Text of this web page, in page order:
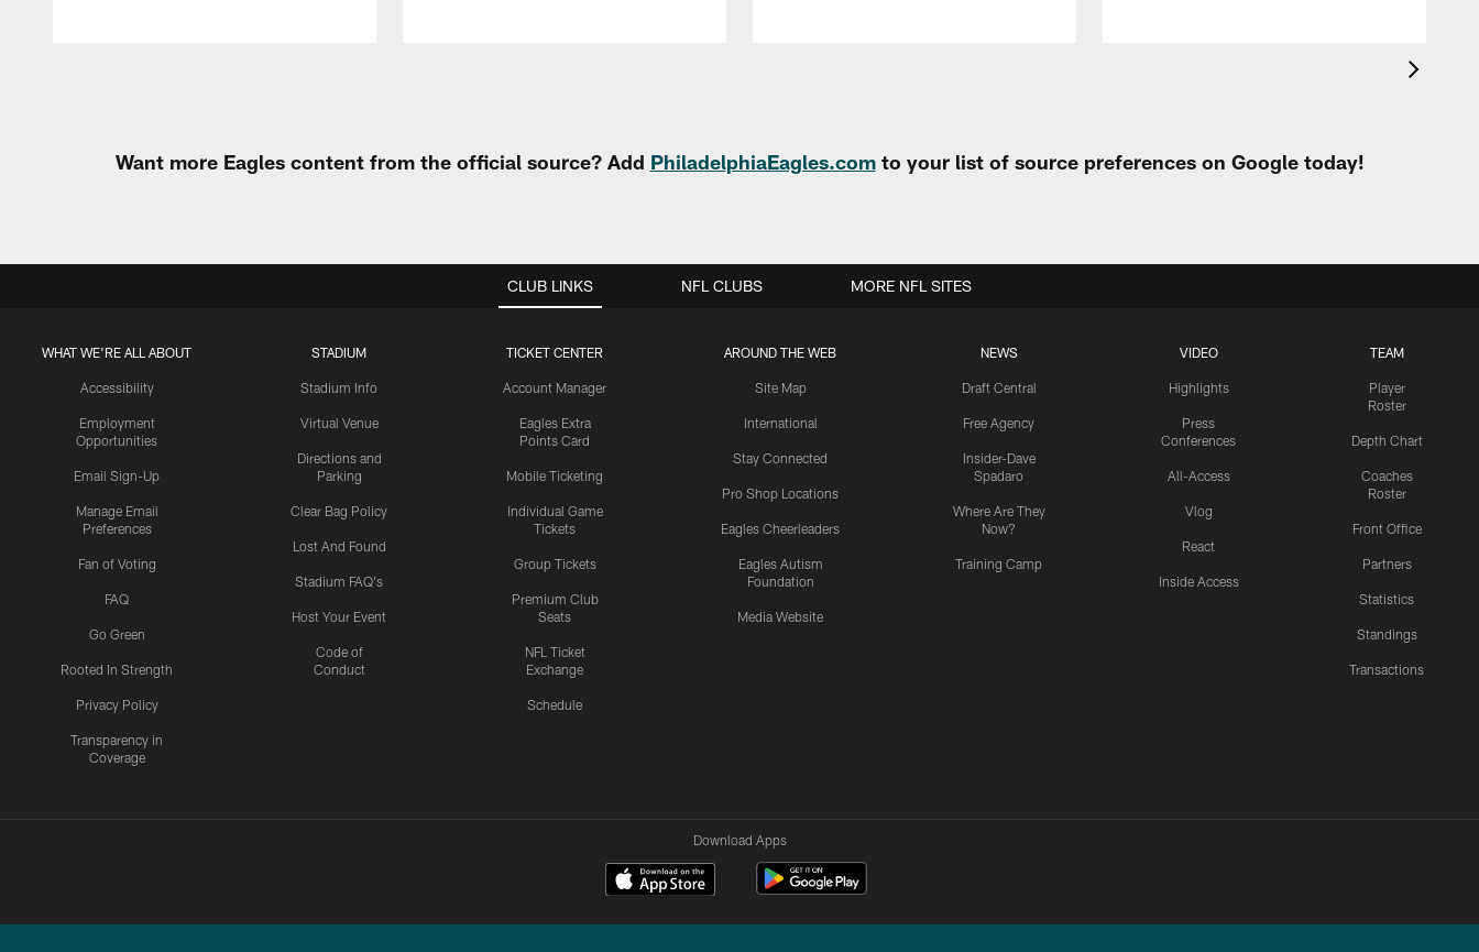
Want more Eagles content from the official source? Add PhiladelphiaEagles.comto your list of source preferences on Google today!
CLUB LINKS
WHAT WE'RE ALL ABOUT
Accessibility
Employment
Opportunities
Email Sign-Up
Manage Email
Preferences
Fan of Voting
FAQ
Go Green
Rooted In Strength
Privacy Policy
Transparency in
Coverage
STADIUM
Stadium Info
Virtual Venue
Directions and
Parking
Clear Bag Policy
Lost And Found
Stadium FAQ's
Host Your Event
Code of
Conduct
TICKET CENTER
Account Manager
Eagles Extra
Points Card
Mobile Ticketing
Individual Game
Tickets
Group Tickets
Premium Club
Seats
NFL Ticket
Exchange
Schedule
AROUND THE WEB
Site Map
International
Stay Connected
Pro Shop Locations
Eagles Cheerleaders
Eagles Autism
Foundation
Media Website
NEWS
Draft Central
Free Agency
Insider-Dave
Spadaro
Where Are They
Now?
Training Camp
VIDEO
Highlights
Press
Conferences
All-Access
Vlog
React
Inside Access
TEAM
Player
Roster
Depth Chart
Coaches
Roster
Front Office
Partners
Statistics
Standings
Transactions
NFL CLUBS MORE NFL SITES
Download Apps